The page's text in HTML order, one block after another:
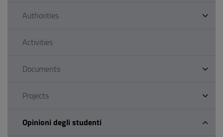
Authorities
Activities
Documents
Projects
Opinioni degli studenti